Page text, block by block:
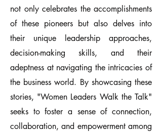
not only celebrates the accomplishments
of these pioneers but also delves into
their unique leadership approaches,
decision-making skills, and their
adeptness at navigating the intricacies of
the business world. By showcasing these
stories, "Women Leaders Walk the Talk"
seeks to foster a sense of connection,
collaboration, and empowerment among